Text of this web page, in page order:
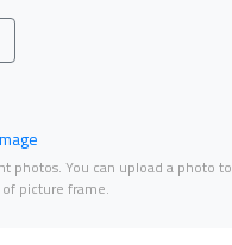
photos. You can upload a photo
picture frame.